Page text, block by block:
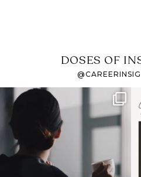
DOSES OF
If it feels like the job
market has gotten
harder